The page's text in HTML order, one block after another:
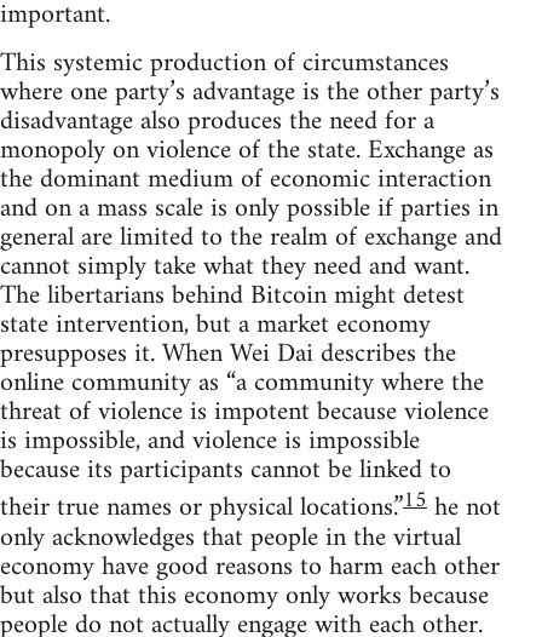
important.
This systemic production of circumstances
where one party’s advantage is the other party’s
disadvantage also produces the need for a
monopoly on violence of the state. Exchange as
the dominant medium of economic interaction
and on a mass scale is only possible if parties in
general are limited to the realm of exchange and
cannot simply take what they need and want.
The libertarians behind Bitcoin might detest
state intervention, but a market economy
presupposes it. When Wei Dai describes the
online community as “a community where the
threat of violence is impotent because violence
is impossible, and violence is impossible
because its participants cannot be linked to
their true names or physical locations.”15he not
only acknowledges that people in the virtual
economy have good reasons to harm each other
but also that this economy only works because
people do not actually engage with each other.